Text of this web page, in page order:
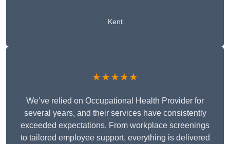
Kent
★★★★★
We’ve relied on Occupational Health Provider for
several years, and their services have consistently
exceeded expectations. From workplace screenings
to tailored employee support, everything is delivered